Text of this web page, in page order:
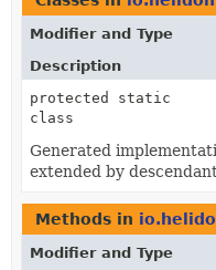
Modifier and Type
Description
protected static
class
Generated
extended by
Methods in
Modifier and Type